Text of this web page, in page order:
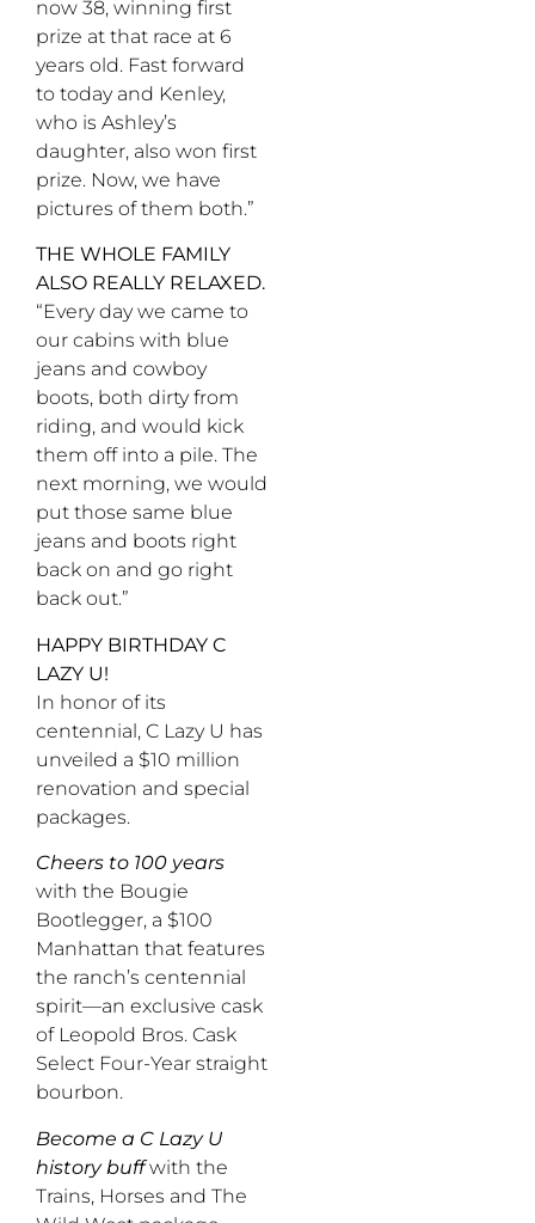
now 38, winning first
prize at that race at 6
years old. Fast forward
to today and Kenley,
who is Ashley’s
daughter, also won first
prize. Now, we have
pictures of them both.”
THE WHOLE FAMILY
ALSO REALLY RELAXED.
“Every day we came to
our cabins with blue
jeans and cowboy
boots, both dirty from
riding, and would kick
them off into a pile. The
next morning, we would
put those same blue
jeans and boots right
back on and go right
back out.”
HAPPY BIRTHDAY C
LAZY U!
In honor of its
centennial, C Lazy U has
unveiled a $10 million
renovation and special
packages.
Cheers to 100 years
with the Bougie
Bootlegger, a $100
Manhattan that features
the ranch’s centennial
spirit—an exclusive cask
of Leopold Bros. Cask
Select Four-Year straight
bourbon.
Become a C Lazy U
history buffwith the
Trains, Horses and The